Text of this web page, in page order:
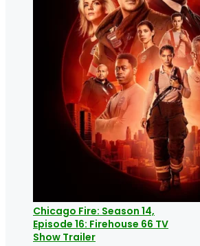
Chicago Fire: Season 14,
Episode 16: Firehouse 66 TV
Show Trailer